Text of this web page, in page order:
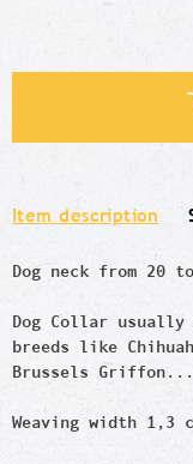
Item description
Dog neck from 20
Dog Collar
breeds like
Brussels Griffon...
Weaving width 1,3